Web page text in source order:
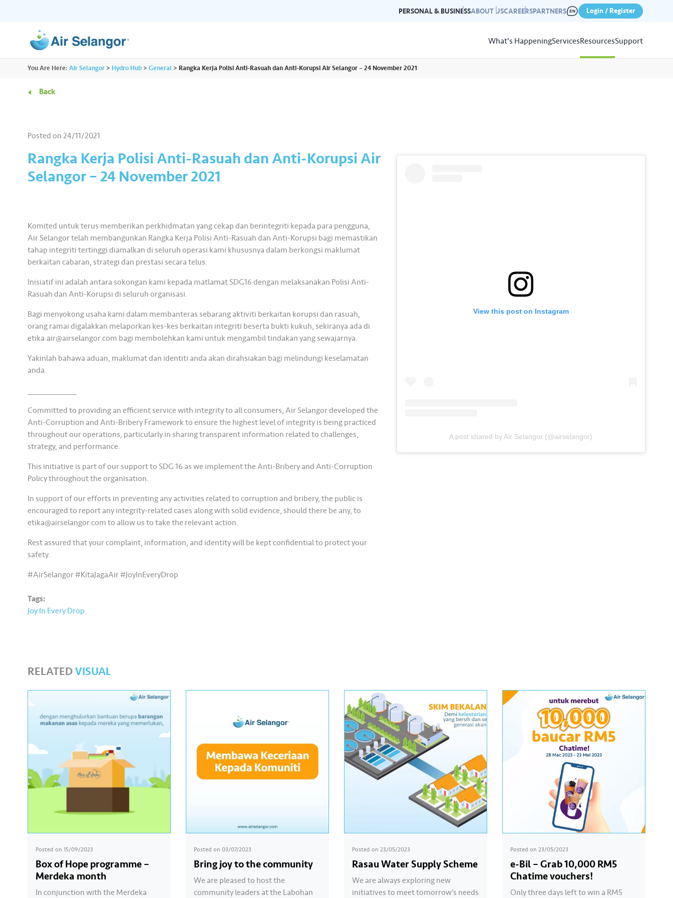
PERSONAL & BUSINESSABOUT USCAREERSPARTNERS Login / Register
What's HappeningServicesResourcesSupport
content about water.
You Are Here: Air Selangor > Hydro Hub >General > Rangka Kerja Polisi Anti-Rasuah dan Anti-Korupsi Air Selangor – 24 November 2021
Back
Posted on24/11/2021
Rangka Kerja Polisi Anti-Rasuah dan Anti-Korupsi Air
Selangor – 24 November 2021
Komited untuk terus memberikan perkhidmatan yang cekap dan berintegriti kepada para pengguna,
Air Selangor telah membangunkan Rangka Kerja Polisi Anti-Rasuah dan Anti-Korupsi bagi memastikan
tahap integriti tertinggi diamalkan di seluruh operasi kami khususnya dalam berkongsi maklumat
berkaitan cabaran, strategi dan prestasi secara telus.
Inisiatif ini adalah antara sokongan kami kepada matlamat SDG16 dengan melaksanakan Polisi Anti-
Rasuah dan Anti-Korupsi di seluruh organisasi.
Bagi menyokong usaha kami dalam membanteras sebarang aktiviti berkaitan korupsi dan rasuah,
orang ramai digalakkan melaporkan kes-kes berkaitan integriti beserta bukti kukuh, sekiranya ada di
etika.air@airselangor.com bagi membolehkan kami untuk mengambil tindakan yang sewajarnya.
Yakinlah bahawa aduan, maklumat dan identiti anda akan dirahsiakan bagi melindungi keselamatan
anda.
Committed to providing an efficient service with integrity to all consumers, Air Selangor developed the
Anti-Corruption and Anti-Bribery Framework to ensure the highest level of integrity is being practiced
throughout our operations, particularly in sharing transparent information related to challenges,
strategy, and performance.
This initiative is part of our support to SDG 16 as we implement the Anti-Bribery and Anti-Corruption
Policy throughout the organisation.
In support of our efforts in preventing any activities related to corruption and bribery, the public is
encouraged to report any integrity-related cases along with solid evidence, should there be any, to
etika@airselangor.com to allow us to take the relevant action.
Rest assured that your complaint, information, and identity will be kept confidential to protect your
safety.
#AirSelangor #KitaJagaAir #JoyInEveryDrop
Tags:
Joy In Every Drop
View this post on Instagram
A post shared by Air Selangor (@airselangor)
RELATEDVISUAL
Posted on15/09/2023
Box of Hope programme –
Merdeka month
In conjunction with the Merdeka
Posted on03/07/2023
Bring joy to the community
We are pleased to host the
community leaders at the Labohan
Posted on 23/05/2023
Rasau Water Supply Scheme
We are always exploring new
initiatives to meet tomorrow’s needs
Posted on 23/05/2023
e-Bil – Grab 10,000 RM5
Chatime vouchers!
Only three days left to win a RM5
ALL
Media •••
•••